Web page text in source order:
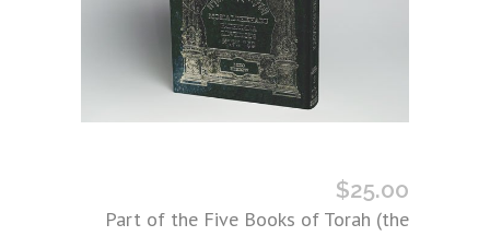
$25.00
Part of the Five Books of Torah (the